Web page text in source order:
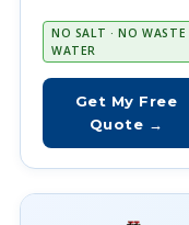
NO SALT · NO WASTE
WATER
Get My Free
Quote →